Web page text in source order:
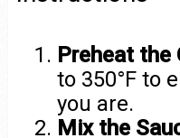
Preheat the
to 350°F to
you are.
Mix the